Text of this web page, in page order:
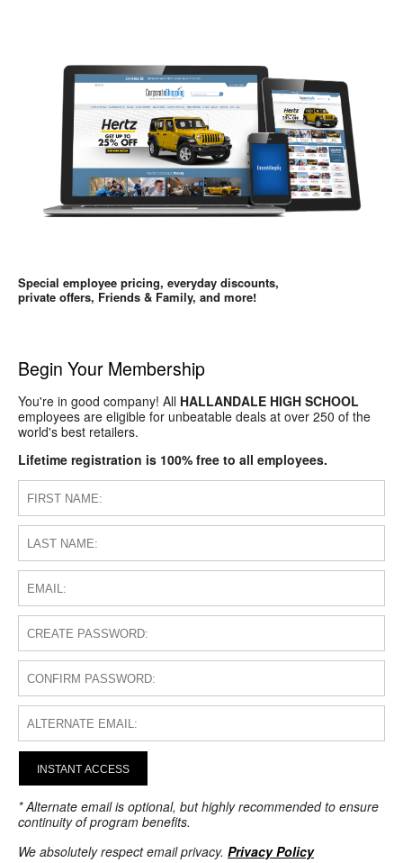
Special employee pricing, everyday discounts,
private offers, Friends & Family, and more!
Begin Your Membership
You're in good company! All HALLANDALE HIGH SCHOOL
employees are eligible for unbeatable deals at over 250 of the
world's best retailers.
Lifetime registration is 100% free to all employees.
INSTANT ACCESS
* Alternate email is optional, but highly recommended to ensure
continuity of program benefits.
We absolutely respect email privacy. Privacy Policy